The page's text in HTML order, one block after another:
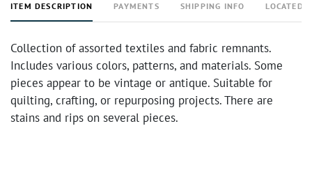
ITEM DESCRIPTION PAYMENTS SHIPPING INFO LOCATED
Collection of assorted textiles and fabric remnants.
Includes various colors, patterns, and materials. Some
pieces appear to be vintage or antique. Suitable for
quilting, crafting, or repurposing projects. There are
stains and rips on several pieces.